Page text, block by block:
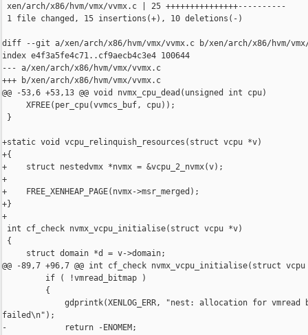
xen/arch/x86/hvm/vmx/vvmx.c | 25 +++++++++++++++----------
1 file changed, 15 insertions(+), 10 deletions(-)
diff --git a/xen/arch/x86/hvm/vmx/vvmx.c b/xen/arch/x86/hvm/
index e4f3a5fe4c71..cf9aecb4c3e4 100644
--- a/xen/arch/x86/hvm/vmx/vvmx.c
+++ b/xen/arch/x86/hvm/vmx/vvmx.c
@@ -53,6 +53,13 @@ void nvmx_cpu_dead(unsigned int cpu)
     XFREE(per_cpu(vvmcs_buf, cpu));
}
+static void vcpu_relinquish_resources(struct vcpu *v)
+{
+    struct nestedvmx *nvmx = &vcpu_2_nvmx(v);
+
+    FREE_XENHEAP_PAGE(nvmx->msr_merged);
+}
+
int cf_check nvmx_vcpu_initialise(struct vcpu *v)
{
     struct domain *d = v->domain;
@@ -89,7 +96,7 @@ int cf_check nvmx_vcpu_initialise(struct
         if ( !vmread_bitmap )
         {
gdprintk(XENLOG_ERR, "nest: allocation for vmread
failed\n");
-            return -ENOMEM;